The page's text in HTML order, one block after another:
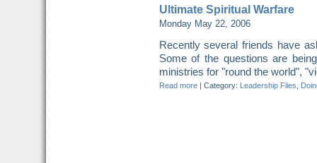
Ultimate Spiritual Warfare
Monday May 22, 2006
Recently several friends have
Some of the questions are
ministries for "round the world",
Read more| Category: Leadership Files